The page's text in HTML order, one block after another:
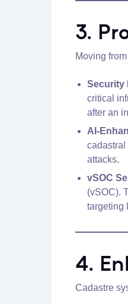
3.
Moving
Security
critical
after an
AI-
cadastral
attacks.
vSOC
(vSOC).
targeting
4.
Cadastre